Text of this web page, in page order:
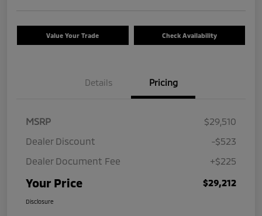
Value Your Trade Check Availability
Details Pricing
MSRP
$29,510
Dealer Discount
-$523
Dealer Document Fee
+$225
Your Price $29,212
Disclosure